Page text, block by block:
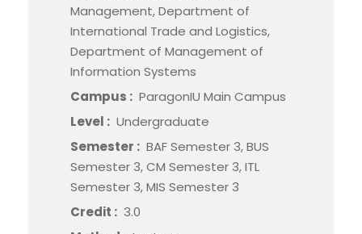
Management, Department of
International Trade and Logistics,
Department of Management of
Information Systems
Campus : ParagonIU Main Campus
Level : Undergraduate
Semester : BAF Semester 3, BUS
Semester 3, CM Semester 3, ITL
Semester 3, MIS Semester 3
Credit : 3.0